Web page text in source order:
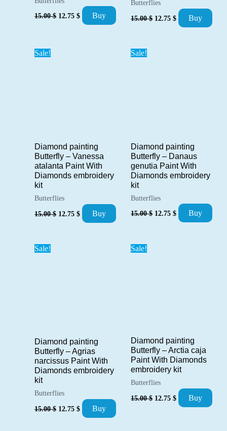
15.00$ Original
12.75 $ Current
price
Buy
Butterflies
15.00$ Original
12.75 $ Current
price
Buy
Sale!
Diamond painting
Butterfly – Vanessa
atalanta Paint With
Diamonds embroidery
kit
Butterflies
15.00$ Original
price
12.75 $ Current
price
Buy
Sale!
Diamond painting
Butterfly – Danaus
genutia Paint With
Diamonds embroidery
kit
Butterflies
15.00$ Original
12.75 $ Current
price
Buy
Sale!
Diamond painting
Butterfly – Agrias
narcissus Paint With
Diamonds embroidery
kit
Butterflies
15.00$ Original
price
12.75 $ Current
price
Buy
Sale!
Diamond painting
Butterfly – Arctia caja
Paint With Diamonds
embroidery kit
Butterflies
15.00$ Original
12.75 $ Current
price
Buy